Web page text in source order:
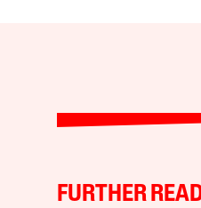
FURTHER